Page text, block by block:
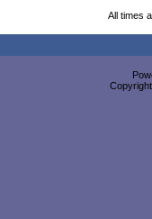
All times